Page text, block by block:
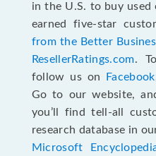
in the U.S. to buy used
earned five-star
from the Better
ResellerRatings.com.
follow us on
Facebook
Go to our website,
you’ll find tell-all
research database in
Microsoft